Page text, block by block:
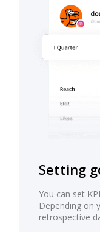
Setting
You can set
Depending on
retrospective